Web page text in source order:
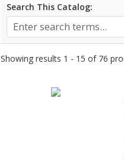
Search This Catalog:
Showing results 1 - 15 of 76